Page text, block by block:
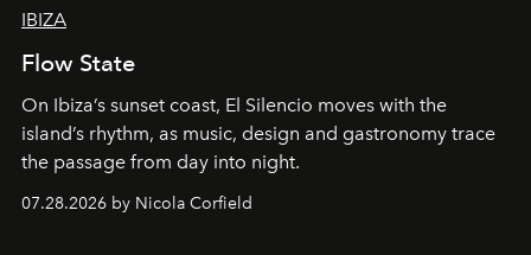
IBIZA
Flow State
On Ibiza’s sunset coast, El Silencio moves with the
island’s rhythm, as music, design and gastronomy trace
the passage from day into night.
07.28.2026 by Nicola Corfield